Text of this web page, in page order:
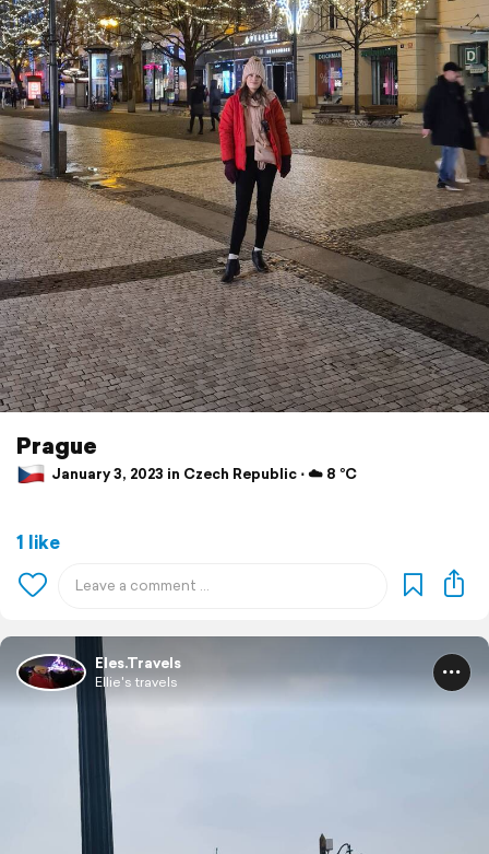
Prague
January 3, 2023 in Czech Republic ⋅ ☁️ 8 °C
1 like
Eles.Travels
Ellie's travels